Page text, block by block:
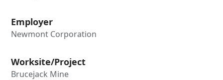
Employer
Newmont Corporation
Worksite/Project
Brucejack Mine